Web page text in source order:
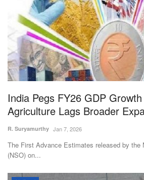
India Pegs FY26 GDP
Agriculture Lags Broader
R. Suryamurthy Jan 7, 2026
The First Advance Estimates released by the
(NSO) on...